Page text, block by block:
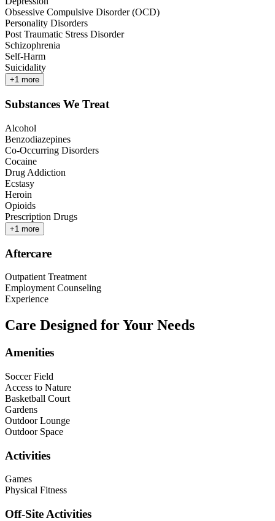
Obsessive Compulsive Disorder (OCD)
Personality Disorders
Post Traumatic Stress Disorder
Schizophrenia
Self-Harm
Suicidality
+1 more
Substances We Treat
Alcohol
Benzodiazepines
Co-Occurring Disorders
Cocaine
Drug Addiction
Ecstasy
Heroin
Opioids
Prescription Drugs
+1 more
Aftercare
Outpatient Treatment
Employment Counseling
Experience
Care Designed for Your Needs
Amenities
Soccer Field
Access to Nature
Basketball Court
Gardens
Outdoor Lounge
Outdoor Space
Activities
Games
Physical Fitness
Off-Site Activities